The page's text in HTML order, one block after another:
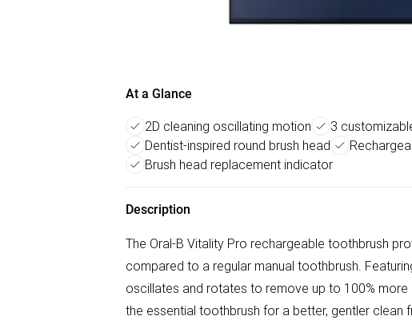
At a Glance
2D cleaning oscillating motion
3
Dentist-inspired round brush head
Brush head replacement indicator
Description
The Oral-B Vitality Pro rechargeable toothbrush
compared to a regular manual toothbrush.
oscillates and rotates to remove up to 100% more
the essential toothbrush for a better, gentler